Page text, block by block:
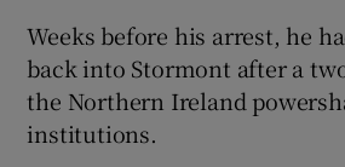
Weeks before his arrest, he
back into Stormont after a
the Northern Ireland
institutions.